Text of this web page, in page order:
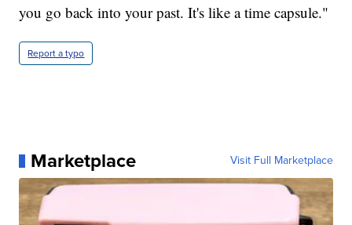
you go back into your past. It's like a time capsule."
Report a typo
Marketplace Visit Full Marketplace